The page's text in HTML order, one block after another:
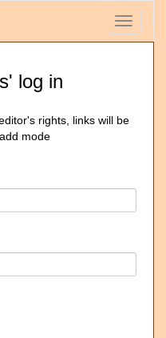
Toggle
log in
rights, links will be
mode